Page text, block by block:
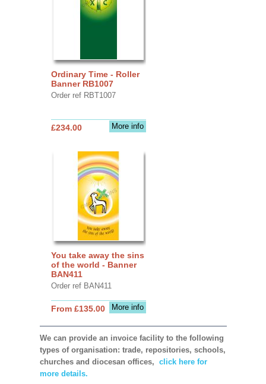
Ordinary Time - Roller
Banner RB1007
Order ref RBT1007
More info
£234.00
You take away the sins
of the world - Banner
BAN411
Order ref BAN411
More info
From £135.00
We can provide an invoice facility to the following
types of organisation: trade, repositories, schools,
churches and diocesan offices, click here for
more details.